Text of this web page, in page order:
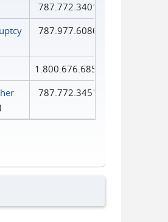
787.772.3401
787.977.6080
1.800.676.6856
787.772.3451